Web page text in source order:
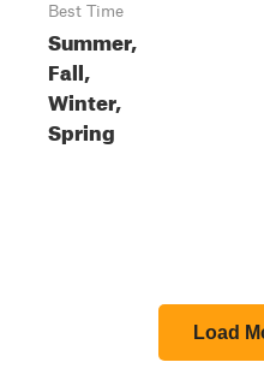
Best Time
Summer,
Fall,
Winter,
Spring
Load